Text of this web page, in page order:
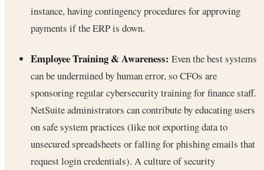
instance, having contingency procedures for approving
payments if the ERP is down.
Employee Training & Awareness: Even the best systems
can be undermined by human error, so CFOs are
sponsoring regular cybersecurity training for finance staff.
NetSuite administrators can contribute by educating users
on safe system practices (like not exporting data to
unsecured spreadsheets or falling for phishing emails that
request login credentials). A culture of security